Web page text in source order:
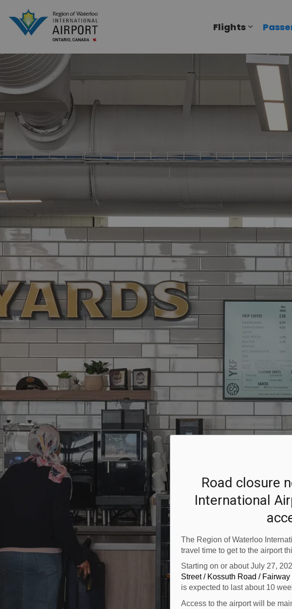
Road closure
International
The Region of Waterloo
travel time to get to the airport
Starting on or about July 27,
Street / Kossuth Road /
is expected to last about 10
Access to the airport will be
Flights Expand